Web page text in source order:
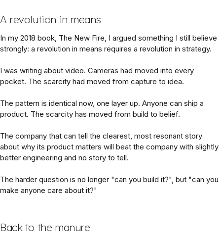
A revolution in means
In my 2018 book, The New Fire, I argued something I still believe
strongly: a revolution in means requires a revolution in strategy.
I was writing about video. Cameras had moved into every
pocket. The scarcity had moved from capture to idea.
The pattern is identical now, one layer up. Anyone can ship a
product. The scarcity has moved from build to belief.
The company that can tell the clearest, most resonant story
about why its product matters will beat the company with slightly
better engineering and no story to tell.
The harder question is no longer "can you build it?", but "can you
make anyone care about it?"
Back to the manure